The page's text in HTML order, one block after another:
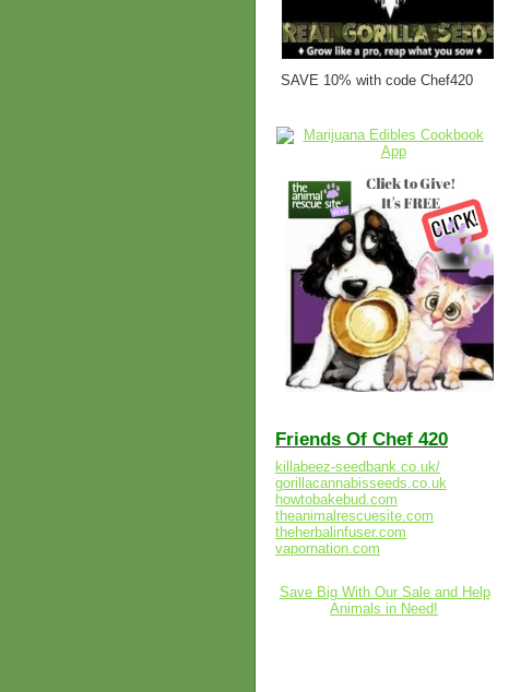
SAVE 10% with code Chef420
Friends Of Chef 420
killabeez-seedbank.co.uk/
gorillacannabisseeds.co.uk
howtobakebud.com
theanimalrescuesite.com
theherbalinfuser.com
vapornation.com
Save Big With Our Sale and Help
Animals in Need!